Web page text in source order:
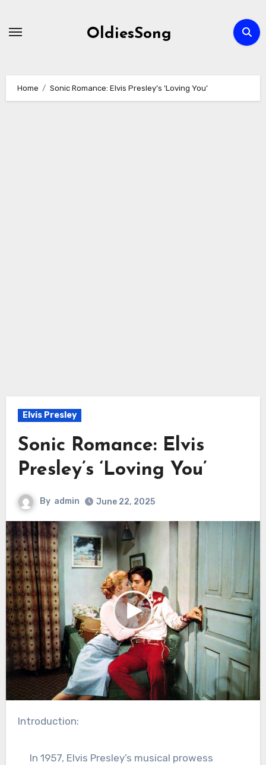
OldiesSong
Home Sonic Romance: Elvis Presley’s ‘Loving You’
Elvis Presley
Sonic Romance: Elvis
Presley’s ‘Loving You’
By admin June 22, 2025
Introduction:
In 1957, Elvis Presley’s musical prowess